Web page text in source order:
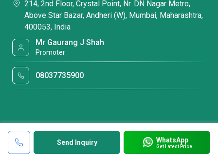
Send Inquiry WhatsApp
Get Latest Price
214, 2nd Floor, Crystal Point, Nr. DN Nagar Metro,
Above Star Bazar, Andheri (W), Mumbai, Maharashtra,
400053, India
Mr Gaurang J Shah
Promoter
08037735900